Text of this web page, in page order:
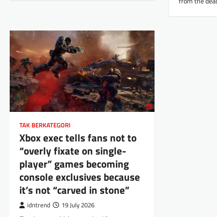
TAK BERKATEGORI
Xbox exec tells fans not to
“overly fixate on single-
player” games becoming
console exclusives because
it’s not “carved in stone”
idntrend 19 July 2026